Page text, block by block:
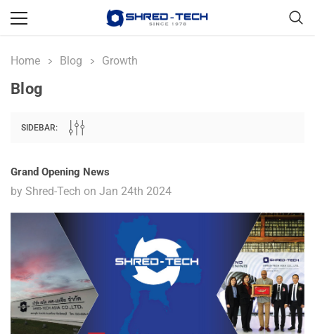
Home Blog Growth
Blog
SIDEBAR:
Grand Opening News
by Shred-Tech on Jan 24th 2024